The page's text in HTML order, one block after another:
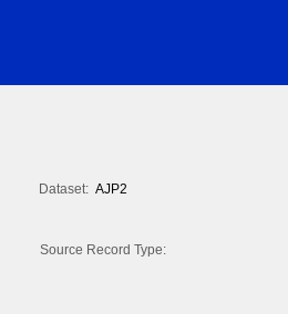
Dataset: AJP2
Source Record Type: